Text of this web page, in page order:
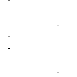
-
-
-
-